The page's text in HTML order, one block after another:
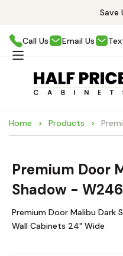
Save
Call Us Email Us
Home Products
Premium Door
Shadow -
Premium Door Malibu Dark
Wall Cabinets 24" Wide